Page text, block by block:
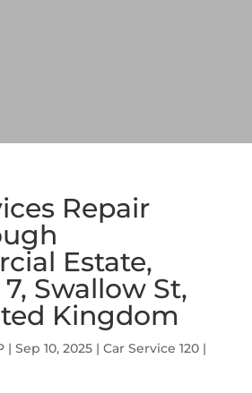
Repair
Estate,
Swallow St,
Kingdom
| Sep 10, 2025| Car Service 120|